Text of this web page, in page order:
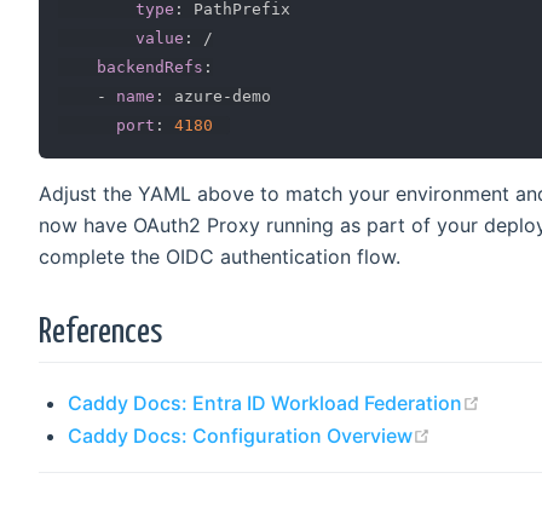
type :
PathPrefix
value :
/
backendRefs :
-
name : azure -demo
port : 4180
Adjust the YAML above to match your environment
now have OAuth2 Proxy running as part of your
complete the OIDC authentication flow.
References
Caddy Docs: Entra ID Workload Federation
Caddy Docs: Configuration Overview